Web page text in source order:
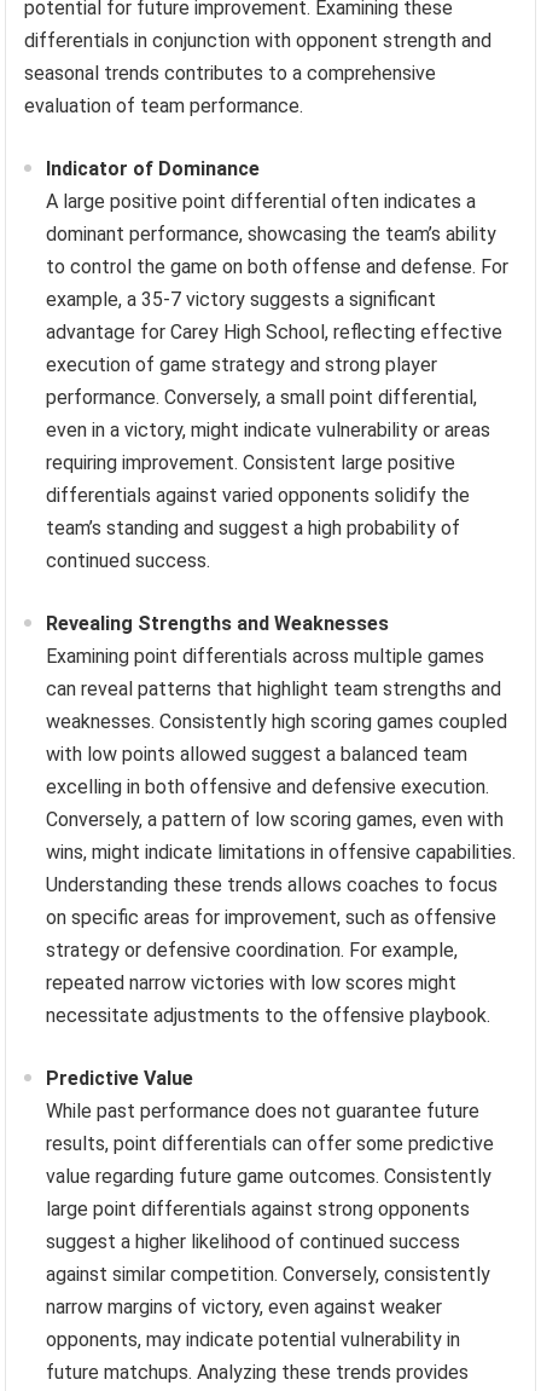
potential for future improvement. Examining these
differentials in conjunction with opponent strength and
seasonal trends contributes to a comprehensive
evaluation of team performance.
Indicator of Dominance
A large positive point differential often indicates a
dominant performance, showcasing the team’s ability
to control the game on both offense and defense. For
example, a 35-7 victory suggests a significant
advantage for Carey High School, reflecting effective
execution of game strategy and strong player
performance. Conversely, a small point differential,
even in a victory, might indicate vulnerability or areas
requiring improvement. Consistent large positive
differentials against varied opponents solidify the
team’s standing and suggest a high probability of
continued success.
Revealing Strengths and Weaknesses
Examining point differentials across multiple games
can reveal patterns that highlight team strengths and
weaknesses. Consistently high scoring games coupled
with low points allowed suggest a balanced team
excelling in both offensive and defensive execution.
Conversely, a pattern of low scoring games, even with
wins, might indicate limitations in offensive capabilities.
Understanding these trends allows coaches to focus
on specific areas for improvement, such as offensive
strategy or defensive coordination. For example,
repeated narrow victories with low scores might
necessitate adjustments to the offensive playbook.
Predictive Value
While past performance does not guarantee future
results, point differentials can offer some predictive
value regarding future game outcomes. Consistently
large point differentials against strong opponents
suggest a higher likelihood of continued success
against similar competition. Conversely, consistently
narrow margins of victory, even against weaker
opponents, may indicate potential vulnerability in
future matchups. Analyzing these trends provides